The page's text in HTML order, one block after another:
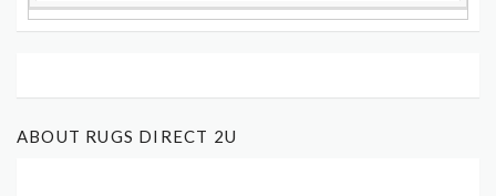
ABOUT RUGS DIRECT 2U